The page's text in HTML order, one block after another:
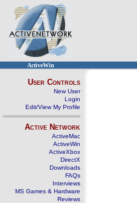
ActiveWin
User Controls
New User
Login
Edit/View My Profile
Active Network
ActiveMac
ActiveWin
ActiveXbox
DirectX
Downloads
FAQs
Interviews
MS Games & Hardware
Reviews